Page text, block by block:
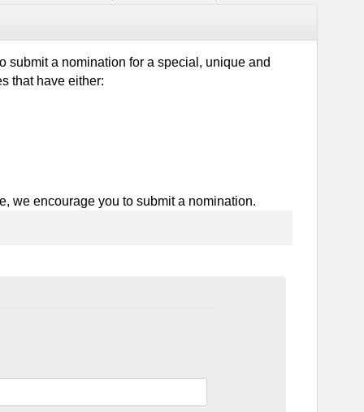
submit a nomination for a special, unique and
that have either:
we encourage you to submit a nomination.